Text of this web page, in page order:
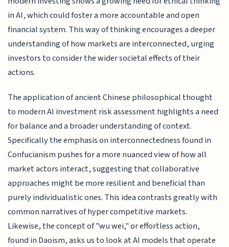
in AI, which could foster a more accountable and open
financial system. This way of thinking encourages a deeper
understanding of how markets are interconnected, urging
investors to consider the wider societal effects of their
actions.
The application of ancient Chinese philosophical thought
to modern AI investment risk assessment highlights a need
for balance and a broader understanding of context.
Specifically the emphasis on interconnectedness found in
Confucianism pushes for a more nuanced view of how all
market actors interact, suggesting that collaborative
approaches might be more resilient and beneficial than
purely individualistic ones. This idea contrasts greatly with
common narratives of hyper competitive markets.
Likewise, the concept of "wu wei," or effortless action,
found in Daoism, asks us to look at AI models that operate